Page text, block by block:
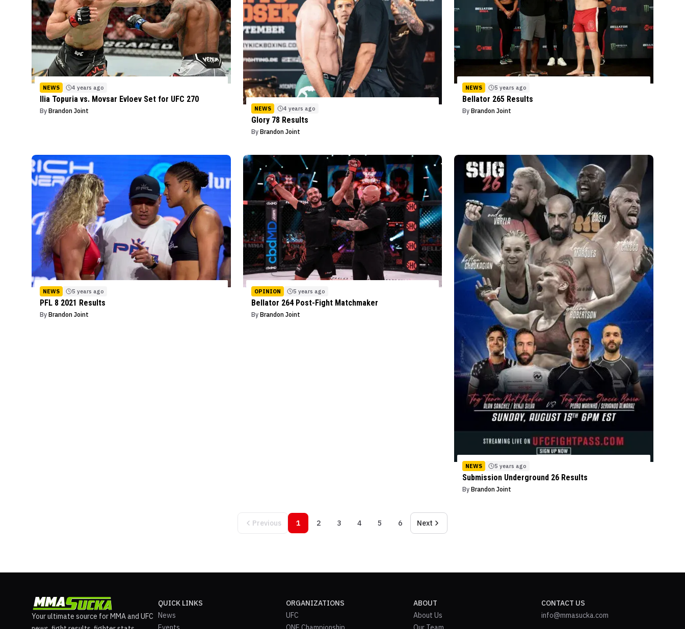
NEWS 4 years ago
Ilia Topuria vs. Movsar Evloev Set for UFC 270
By Brandon Joint NEWS 4 years ago
Glory 78 Results
By Brandon Joint
NEWS 5 years ago
Bellator 265 Results
ByBrandon Joint
NEWS 5 years ago
PFL 8 2021 Results
By Brandon Joint
OPINION 5 years ago
Bellator 264 Post-Fight Matchmaker
By Brandon Joint
NEWS 5 years ago
Submission Underground 26 Results
ByBrandon Joint
Previous 1 2 3 4 5 6 Next
Your ultimate source for MMA and UFC
QUICK LINKS
News
ORGANIZATIONS
UFC
ABOUT
About Us
CONTACT US
info@mmasucka.com